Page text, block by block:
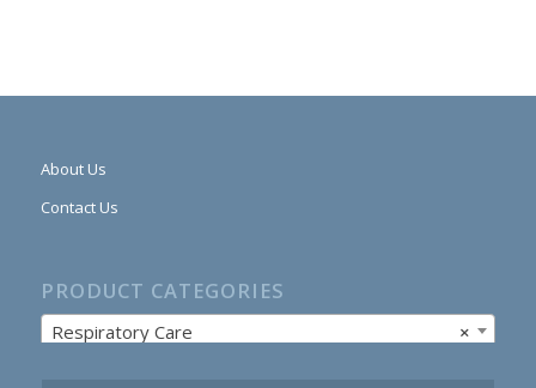
About Us
Contact Us
PRODUCT CATEGORIES
×
Respiratory Care